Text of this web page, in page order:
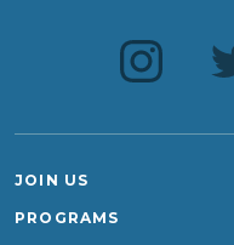
JOIN US
PROGRAMS